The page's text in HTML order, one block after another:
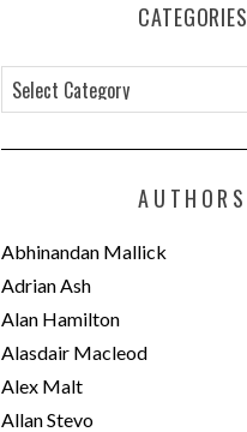
CATEGORIES
a
t
o
r
i
e
s
AUTHORS
Abhinandan Mallick
Adrian Ash
Alan Hamilton
Alasdair Macleod
Alex Malt
Allan Stevo